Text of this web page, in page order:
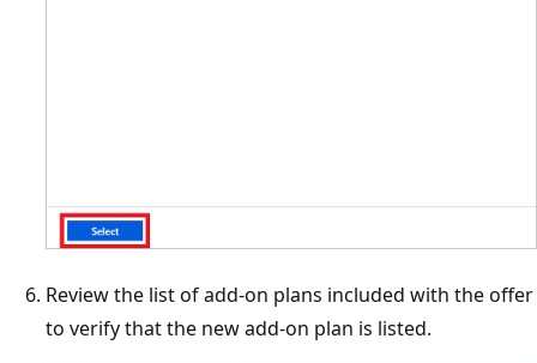
Review the list of add-on plans included with the offer
to verify that the new add-on plan is listed.